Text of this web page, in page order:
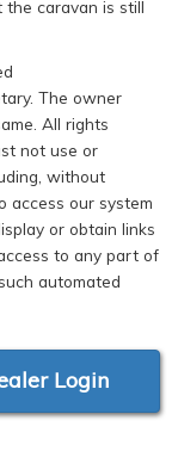
caravan is still
The owner
All rights
not use or
without
access our system
or obtain links
to any part of
automated
Login